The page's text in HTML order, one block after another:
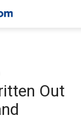
Out